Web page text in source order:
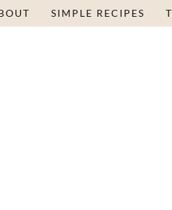
SIMPLE RECIPES